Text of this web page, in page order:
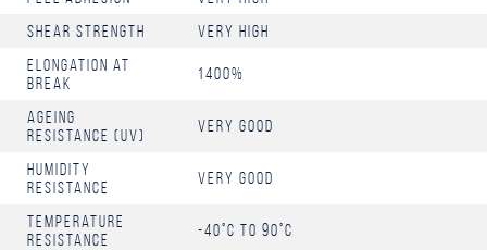
Shear Strength
Very High
Elongation at
Break
1400%
Ageing
resistance (UV)
Very Good
Humidity
resistance
Very Good
Temperature
Resistance
-40°C to 90°C